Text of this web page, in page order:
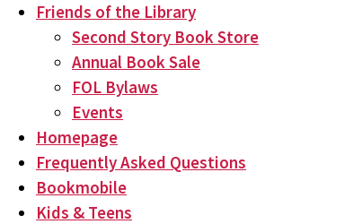
Friends of the Library
Second Story Book Store
Annual Book Sale
FOL Bylaws
Events
Homepage
Frequently Asked Questions
Bookmobile
Kids & Teens